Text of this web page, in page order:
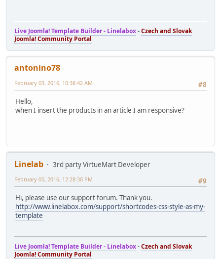
Live Joomla! Template Builder - Linelabox-Czech and Slovak
Joomla! Community Portal
antonino78
#8
February 03, 2016, 10:38:42 AM
Hello,
when I insert the products in an article I am responsive?
Linelab
3rd party VirtueMart Developer
#9
February 05, 2016, 12:28:30 PM
Hi, please use our support forum. Thank you.
http://www.linelabox.com/support/shortcodes-css-style-as-my-
template
Live Joomla! Template Builder - Linelabox-Czech and Slovak
Joomla! Community Portal